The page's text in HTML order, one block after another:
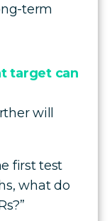
term
target can
will
first test
what do